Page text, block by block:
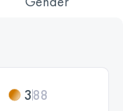
388